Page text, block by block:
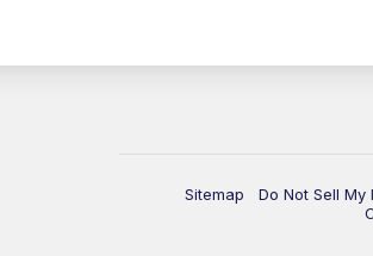
Sitemap Do Not Sell My